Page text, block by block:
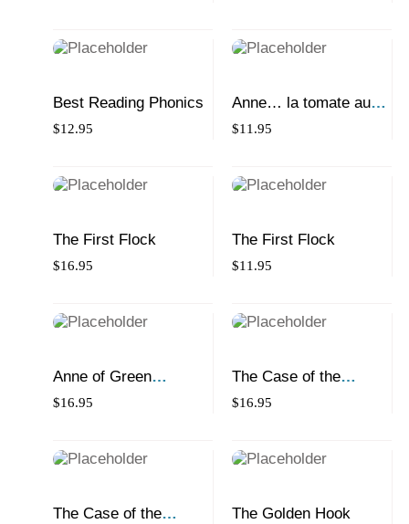
Best Reading Phonics
$12.95
Anne… la tomate au
trognon vert
$11.95
The First Flock
$16.95
The First Flock
$11.95
Anne of Green
Tomatoes
$16.95
The Case of the
Missing Montreal Bagel
$16.95
The Case of the
The Golden Hook